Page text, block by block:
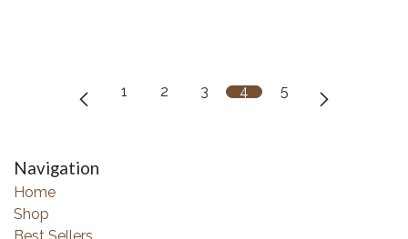
1 2 3 4 5
Navigation
Home
Shop